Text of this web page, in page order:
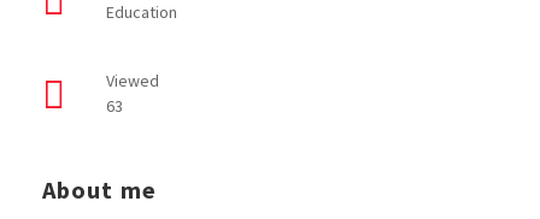
Education
Viewed
63
About me